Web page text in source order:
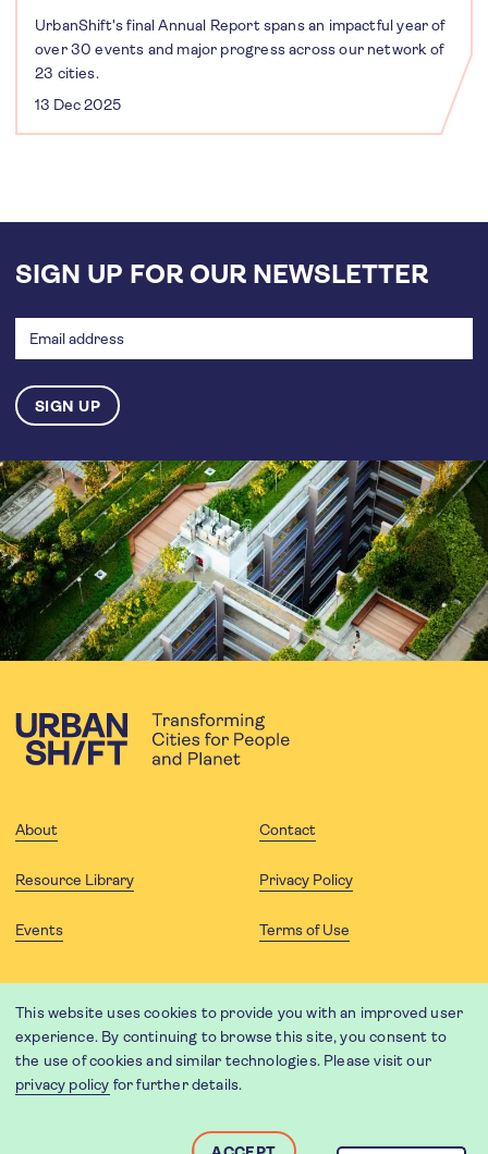
UrbanShift's final Annual Report spans an impactful year of
over 30 events and major progress across our network of
23 cities.
13 Dec 2025
SIGN UP FOR OUR NEWSLETTER
address
About Contact
Resource Library Privacy Policy
Events Terms of Use
Designed and developed bySoapbox.
This website uses cookies to provide you with an improved user
experience. By continuing to browse this site, you consent to
the use of cookies and similar technologies. Please visit our
privacy policy for further details.